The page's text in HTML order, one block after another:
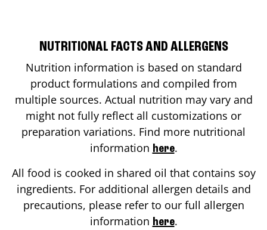
NUTRITIONAL FACTS AND ALLERGENS
Nutrition information is based on standard
product formulations and compiled from
multiple sources. Actual nutrition may vary and
might not fully reflect all customizations or
preparation variations. Find more nutritional
information here.
All food is cooked in shared oil that contains soy
ingredients. For additional allergen details and
precautions, please refer to our full allergen
information here.